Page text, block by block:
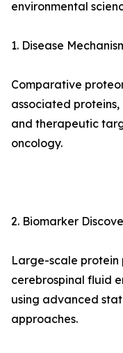
environmental
1. Disease
Comparative
associated
and therapeutic
oncology.
2. Biomarker
Large-scale protein
cerebrospinal fluid
using advanced
approaches.